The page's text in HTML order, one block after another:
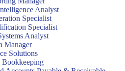
Analyst
Specialist
Specialist
Analyst
Manager
Solutions
Bookkeeping